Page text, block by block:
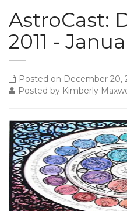
AstroCast:
2011 -
Posted on December 20,
Posted by Kimberly